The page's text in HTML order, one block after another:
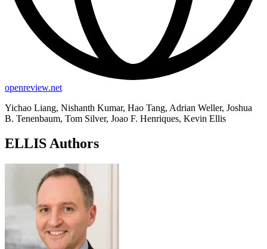
openreview.net
Yichao Liang, Nishanth Kumar, Hao Tang, Adrian Weller, Joshua
B. Tenenbaum, Tom Silver, Joao F. Henriques, Kevin Ellis
ELLIS Authors